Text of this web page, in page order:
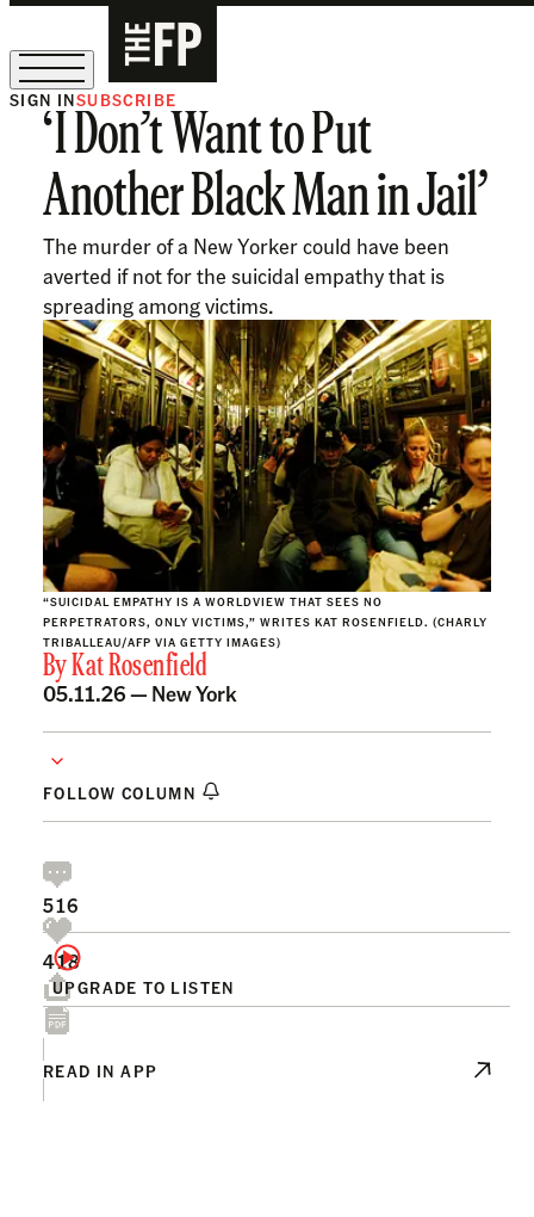
The Free Press Is Hiring!
SIGN INSUBSCRIBE
‘I Don’t Want to Put
Another Black Man in Jail’
The murder of a New Yorker could have been
averted if not for the suicidal empathy that is
spreading among victims.
“SUICIDAL EMPATHY IS A WORLDVIEW THAT SEES NO
PERPETRATORS, ONLY VICTIMS,” WRITES KAT ROSENFIELD. (CHARLY
TRIBALLEAU/AFP VIA GETTY IMAGES)
ByKat Rosenfield
05.11.26 — New York
FOLLOW COLUMN
UPGRADE TO LISTEN
516
418
READ IN APP